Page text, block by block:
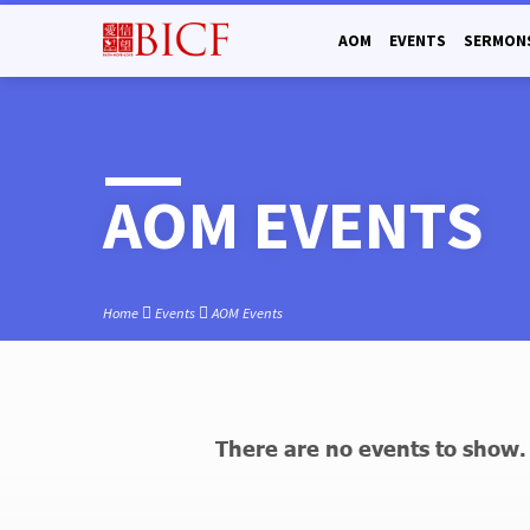
AOM EVENTS
AOM EVENTS
Home Events AOM Events
There are no events to show.